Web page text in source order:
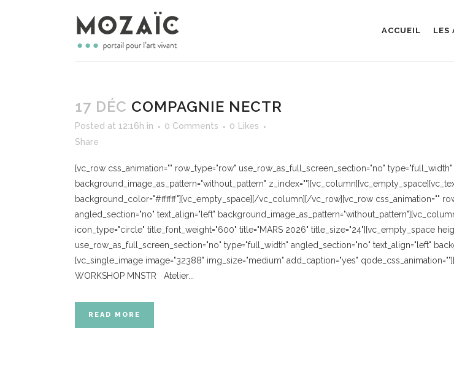
ACCUEIL LES
17 DÉC COMPAGNIE NECTR
Posted at 12:16h in 0 Comments 0
Likes
Share
[vc_row css_animation="" row_type="row" use_row_as_full_screen_section="no"
background_image_as_pattern="without_pattern"
background_color="#ffffff"][vc_empty_space][/vc_column][/vc_row][vc_row css_animation=""
angled_section="no" text_align="left"
icon_type="circle" title_font_weight="600" title="MARS 2026" title_size="24"][vc_empty_space
use_row_as_full_screen_section="no" type="full_width" angled_section="no" text_align="left"
[vc_single_image image="32388" img_size="medium" add_caption="yes"
WORKSHOP MNSTR Atelier...
READ MORE